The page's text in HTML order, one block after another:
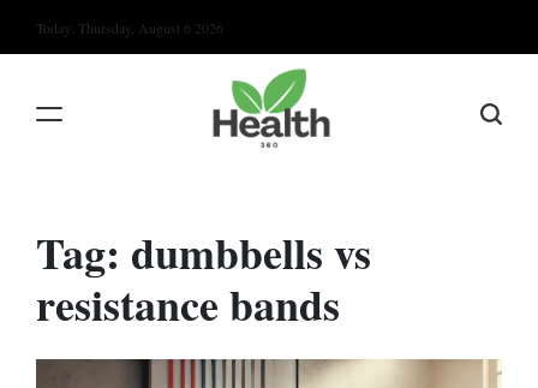
to
Today: Thursday, August 6 2026
Tag: dumbbells vs
resistance bands